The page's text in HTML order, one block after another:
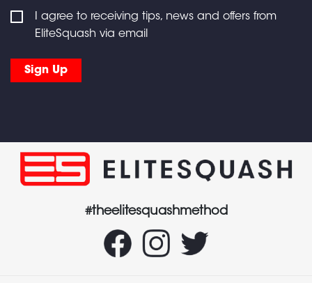
I agree to receiving tips, news and offers from
EliteSquash via email
#theelitesquashmethod